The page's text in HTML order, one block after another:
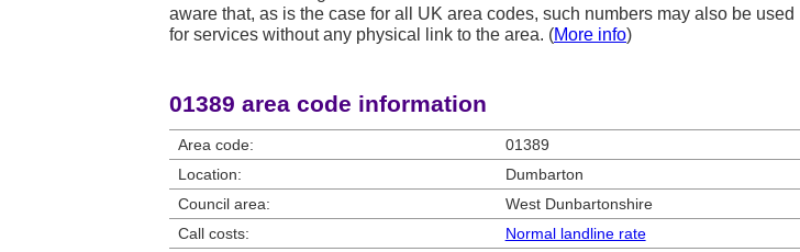
aware that, as is the case for all UK area codes, such numbers may also be used
for services without any physical link to the area. (More info)
01389 area code information
Area code:
01389
Location:
Dumbarton
Council area:
West Dunbartonshire
Call costs:
Normal landline rate